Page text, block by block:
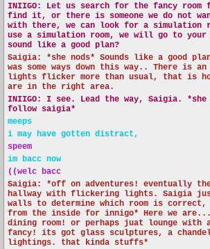
INIIGO:
Let us search for the fancy
find it, or there is someone we do not
with there, we can look for a simulation
use a simulation room, we will go to your
sound like a good plan?
Saigia: *she nods* Sounds like a good
was some ways down this way.. There is
lights flicker more than usual, that is
are in the right area.
INIIGO:
I see. Lead the way, Saigia.
follow saigia*
meeps
i may have gotten distract,
speem
im bacc now
((welc bacc
Saigia: *off on adventures! eventually
hallway with flickering lights. Saigia
walls to determine which room is correct,
from the inside for innigo* Here we
dining room! or perhaps juat lounge
fancy! its got glass sculptures, a
lightings. that kinda stuffs*